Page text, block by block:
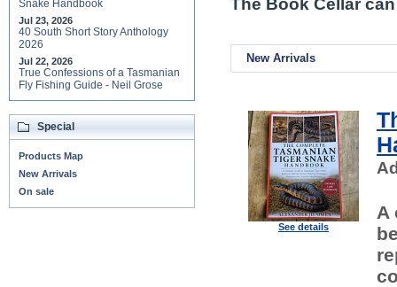
New Arrivals
See details
A
Snake Handbook
Jul 23, 2026
40 South Short Story Anthology
2026
Jul 22, 2026
True Confessions of a Tasmanian
Fly Fishing Guide - Neil Grose
Special
Products Map
New Arrivals
On sale